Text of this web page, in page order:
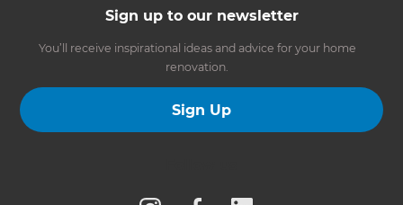
Sign up to our newsletter
You’ll receive inspirational ideas and advice for your home
renovation.
Sign Up